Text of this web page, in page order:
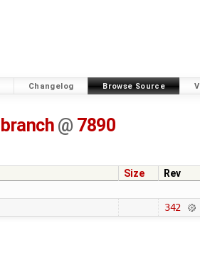
Changelog Browse Source
branch @ 7890
Size
Rev
342